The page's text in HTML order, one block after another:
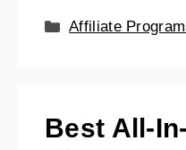
Affiliate
Best All-